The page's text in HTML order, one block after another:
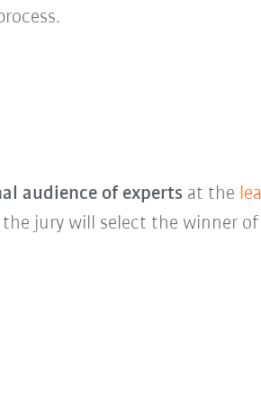
audience of expertsat the
jury will select the winner